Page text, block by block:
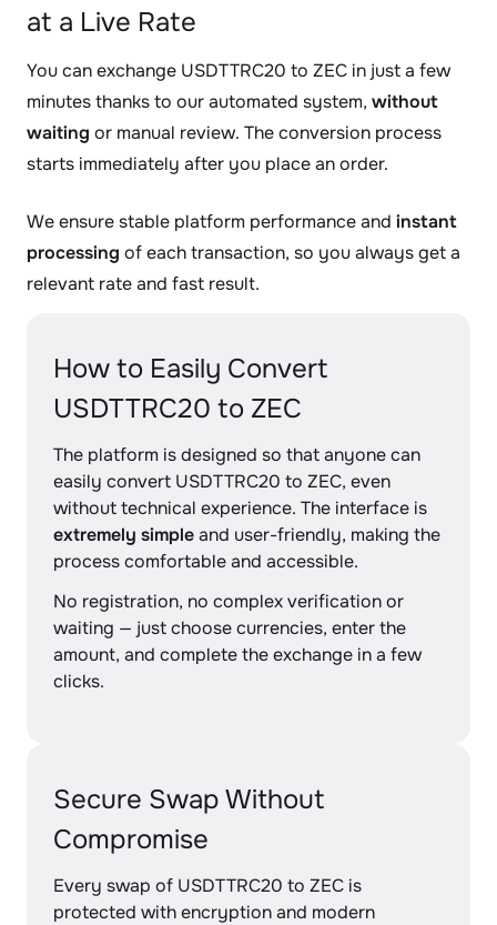
at a Live Rate
You can exchange USDTTRC20 to ZEC in just a few
minutes thanks to our automated system, without
waiting or manual review. The conversion process
starts immediately after you place an order.
We ensure stable platform performance and instant
processing of each transaction, so you always get a
relevant rate and fast result.
How to Easily Convert
USDTTRC20 to ZEC
The platform is designed so that anyone can
easily convert USDTTRC20 to ZEC, even
without technical experience. The interface is
extremely simpleand user-friendly, making the
process comfortable and accessible.
No registration, no complex verification or
waiting — just choose currencies, enter the
amount, and complete the exchange in a few
clicks.
Secure Swap Without
Compromise
Every swap of USDTTRC20 to ZEC is
protected with encryption and modern